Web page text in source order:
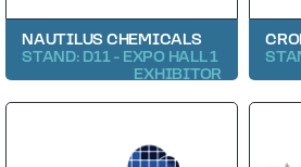
NAUTILUS CHEMICALS
STAND: D11 - EXPO HALL 1
EXHIBITOR